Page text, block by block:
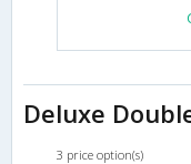
Deluxe
3 price option(s)